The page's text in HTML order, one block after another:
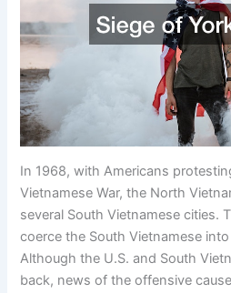
In 1968, with Americans
Vietnamese War, the North
several South Vietnamese cities.
coerce the South Vietnamese
Although the U.S. and South
back, news of the offensive